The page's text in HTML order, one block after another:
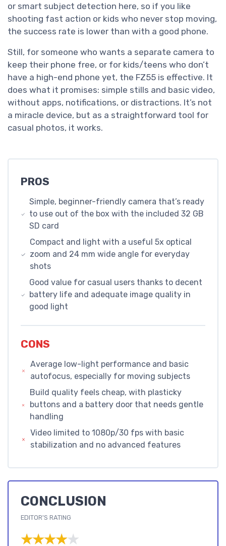
or smart subject detection here, so if you like
shooting fast action or kids who never stop moving,
the success rate is lower than with a good phone.
Still, for someone who wants a separate camera to
keep their phone free, or for kids/teens who don’t
have a high-end phone yet, the FZ55 is effective. It
does what it promises: simple stills and basic video,
without apps, notifications, or distractions. It’s not
a miracle device, but as a straightforward tool for
casual photos, it works.
PROS
Simple, beginner-friendly camera that’s ready
to use out of the box with the included 32 GB
SD card
Compact and light with a useful 5x optical
zoom and 24 mm wide angle for everyday
shots
Good value for casual users thanks to decent
battery life and adequate image quality in
good light
CONS
Average low-light performance and basic
autofocus, especially for moving subjects
Build quality feels cheap, with plasticky
buttons and a battery door that needs gentle
handling
Video limited to 1080p/30 fps with basic
stabilization and no advanced features
CONCLUSION
EDITOR'S RATING
★★★★★
★★★★★